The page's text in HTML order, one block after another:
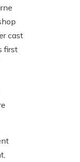
cast
first